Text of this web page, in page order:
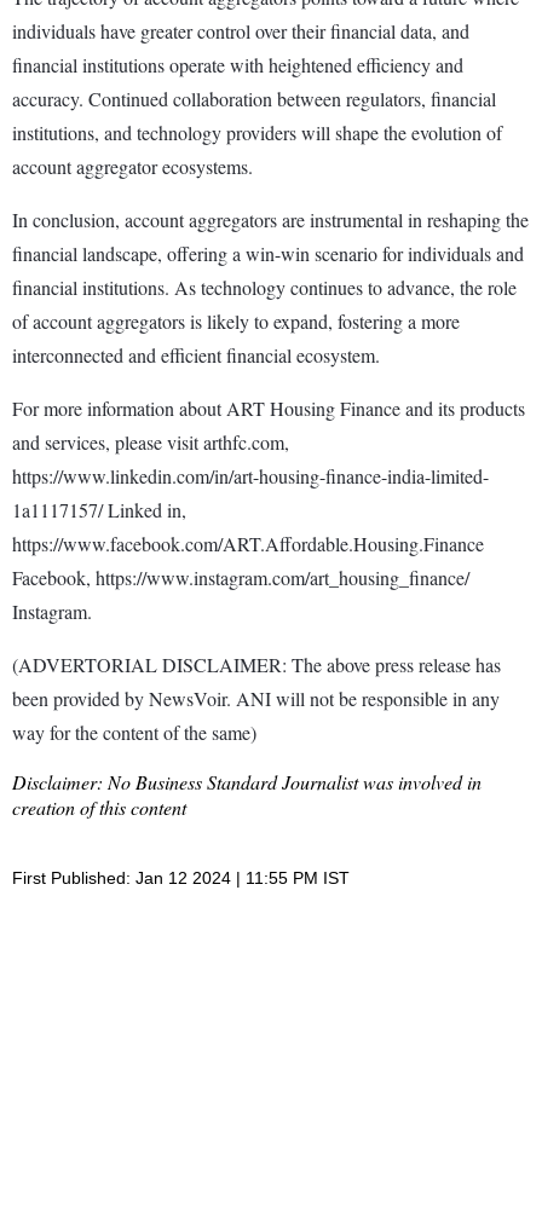
individuals have greater control over their financial data, and
financial institutions operate with heightened efficiency and
accuracy. Continued collaboration between regulators, financial
institutions, and technology providers will shape the evolution of
account aggregator ecosystems.
In conclusion, account aggregators are instrumental in reshaping the
financial landscape, offering a win-win scenario for individuals and
financial institutions. As technology continues to advance, the role
of account aggregators is likely to expand, fostering a more
interconnected and efficient financial ecosystem.
For more information about ART Housing Finance and its products
and services, please visit arthfc.com,
https://www.linkedin.com/in/art-housing-finance-india-limited-
1a1117157/ Linked in,
https://www.facebook.com/ART.Affordable.Housing.Finance
Facebook, https://www.instagram.com/art_housing_finance/
Instagram.
(ADVERTORIAL DISCLAIMER: The above press release has
been provided by NewsVoir. ANI will not be responsible in any
way for the content of the same)
Disclaimer: No Business Standard Journalist was involved in
creation of this content
First Published: Jan 12 2024 | 11:55 PM IST